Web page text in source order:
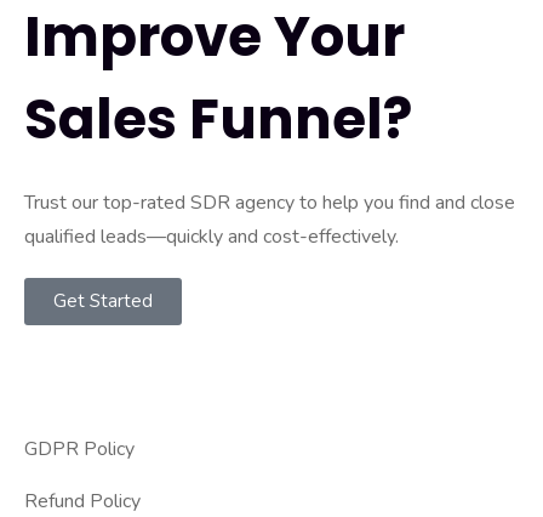
Improve Your
Sales Funnel?
Trust our top-rated SDR agency to help you find and close
qualified leads—quickly and cost-effectively.
Get Started
GDPR Policy
Refund Policy